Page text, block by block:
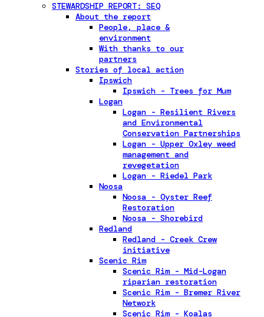
STEWARDSHIP REPORT: SEQ
About the report
People, place &
environment
With thanks to our
partners
Stories of local action
Ipswich
Ipswich - Trees for Mum
Logan
Logan - Resilient Rivers
and Environmental
Conservation Partnerships
Logan - Upper Oxley weed
management and
revegetation
Logan - Riedel Park
Noosa
Noosa - Oyster Reef
Restoration
Noosa - Shorebird
Redland
Redland - Creek Crew
initiative
Scenic Rim
Scenic Rim - Mid-Logan
riparian restoration
Scenic Rim - Bremer River
Network
Scenic Rim - Koalas